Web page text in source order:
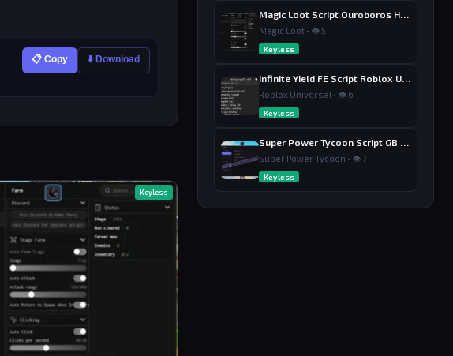
📋 Copy ⬇️ Download
Keyless
Magic Loot • 👁 5
Keyless
Roblox Universal • 👁 6
Keyless
Super Power Tycoon • 👁 7
Keyless